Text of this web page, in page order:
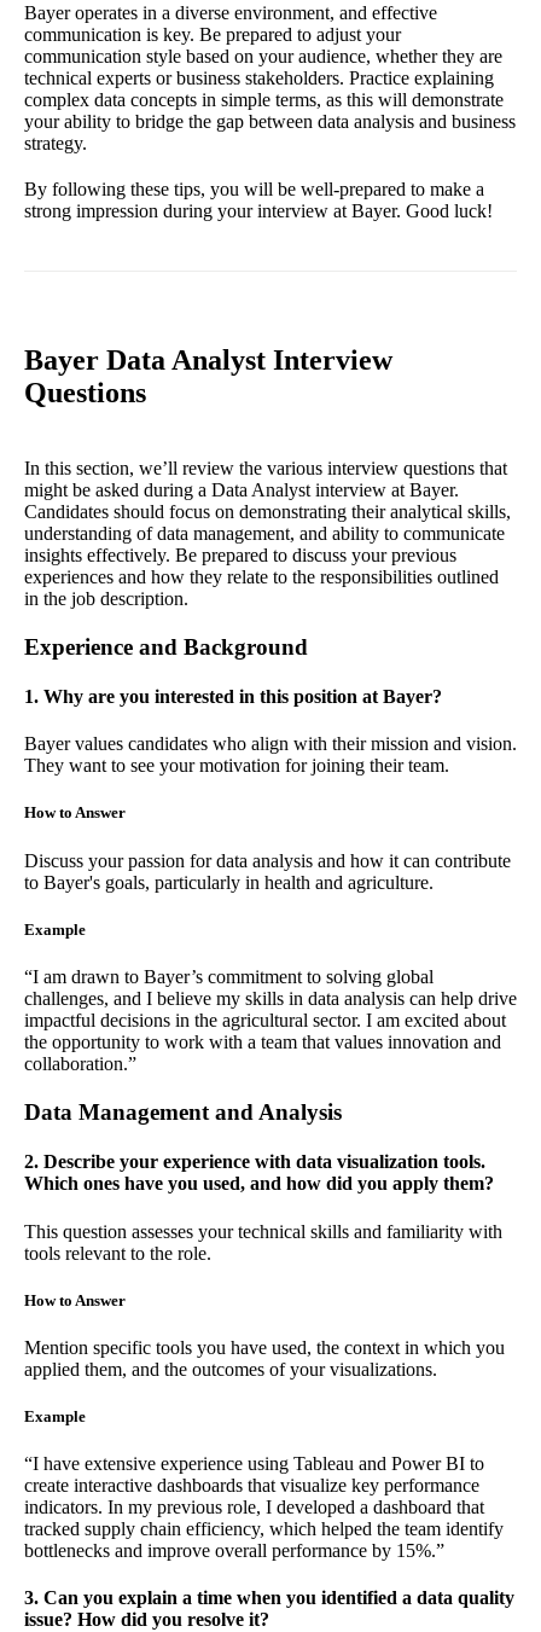
Bayer operates in a diverse environment, and effective
communication is key. Be prepared to adjust your
communication style based on your audience, whether they are
technical experts or business stakeholders. Practice explaining
complex data concepts in simple terms, as this will demonstrate
your ability to bridge the gap between data analysis and business
strategy.
By following these tips, you will be well-prepared to make a
strong impression during your interview at Bayer. Good luck!
Bayer Data Analyst Interview
Questions
In this section, we’ll review the various interview questions that
might be asked during a Data Analyst interview at Bayer.
Candidates should focus on demonstrating their analytical skills,
understanding of data management, and ability to communicate
insights effectively. Be prepared to discuss your previous
experiences and how they relate to the responsibilities outlined
in the job description.
Experience and Background
1. Why are you interested in this position at Bayer?
Bayer values candidates who align with their mission and vision.
They want to see your motivation for joining their team.
How to Answer
Discuss your passion for data analysis and how it can contribute
to Bayer's goals, particularly in health and agriculture.
Example
“I am drawn to Bayer’s commitment to solving global
challenges, and I believe my skills in data analysis can help drive
impactful decisions in the agricultural sector. I am excited about
the opportunity to work with a team that values innovation and
collaboration.”
Data Management and Analysis
2. Describe your experience with data visualization tools.
Which ones have you used, and how did you apply them?
This question assesses your technical skills and familiarity with
tools relevant to the role.
How to Answer
Mention specific tools you have used, the context in which you
applied them, and the outcomes of your visualizations.
Example
“I have extensive experience using Tableau and Power BI to
create interactive dashboards that visualize key performance
indicators. In my previous role, I developed a dashboard that
tracked supply chain efficiency, which helped the team identify
bottlenecks and improve overall performance by 15%.”
3. Can you explain a time when you identified a data quality
issue? How did you resolve it?